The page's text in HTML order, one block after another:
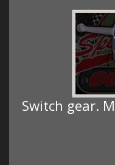
Switch gear.